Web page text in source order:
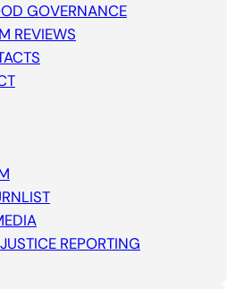
GOVERNANCE
REVIEWS
REPORTING